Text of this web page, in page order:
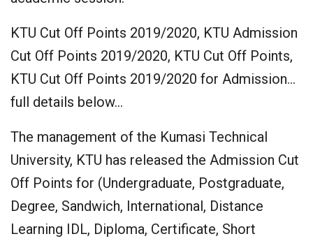
KTU Cut Off Points 2019/2020, KTU Admission
Cut Off Points 2019/2020, KTU Cut Off Points,
KTU Cut Off Points 2019/2020 for Admission…
full details below…
The management of the Kumasi Technical
University, KTU has released the Admission Cut
Off Points for (Undergraduate, Postgraduate,
Degree, Sandwich, International, Distance
Learning IDL, Diploma, Certificate, Short